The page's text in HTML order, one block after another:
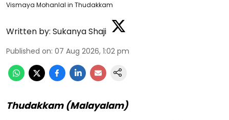
Vismaya Mohanlal in Thudakkam
Written by: Sukanya Shaji
Published on: 07 Aug 2026, 1:02 pm
Thudakkam (Malayalam)